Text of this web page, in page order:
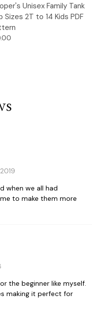
Unisex Family Tank
Sizes 2T to 14 Kids PDF
when we all had
to make them more
the beginner like myself.
making it perfect for